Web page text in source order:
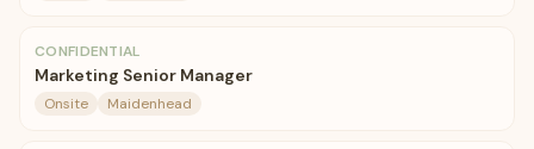
CONFIDENTIAL
Marketing Senior Manager
Onsite Maidenhead